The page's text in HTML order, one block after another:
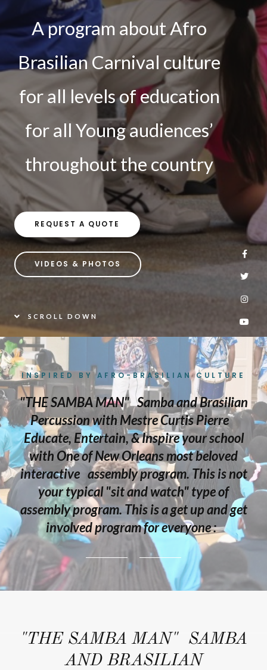
A program about Afro
Brasilian Carnival culture
for all levels of education
for all Young audiences’
throughout the country
REQUEST A QUOTE
VIDEOS & PHOTOS
SCROLL DOWN
INSPIRED BY AFRO-BRASILIAN CULTURE
"THE SAMBA MAN" Samba and Brasilian
Percussion with Mestre Curtis Pierre
Educate, Entertain, & Inspire your school
with One of New Orleans most beloved
interactive assembly program. This is not
your typical "sit and watch" type of
assembly program. This is a get up and get
involved program for everyone :
"THE SAMBA MAN" SAMBA
AND BRASILIAN